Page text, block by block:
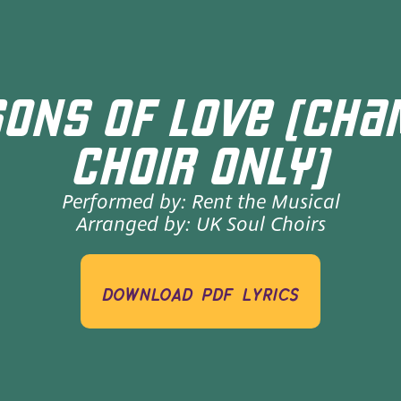
OF LOVE
CHOIR ONLY)
Performed by: Rent the Musical
Arranged by: UK Soul Choirs
download pdf lyrics